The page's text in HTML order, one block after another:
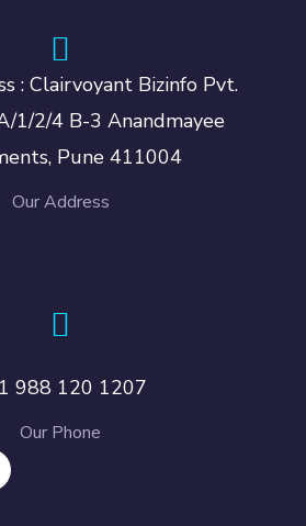
: Clairvoyant Bizinfo Pvt.
1/2/4 B-3 Anandmayee
Pune 411004
Our Address
988 120 1207
Our Phone